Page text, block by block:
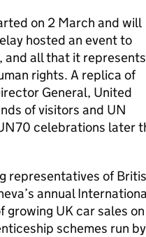
on 2 March and will
hosted an event to
all that it
rights. A replica of
General, United
of visitors and UN
celebrations later
representatives of
annual
growing UK car sales on
schemes run by